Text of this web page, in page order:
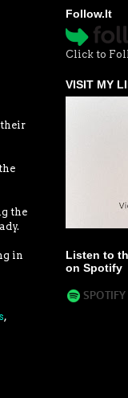
the
in
,
Follow.It
Click to
VISIT MY
Listen to
on Spotify